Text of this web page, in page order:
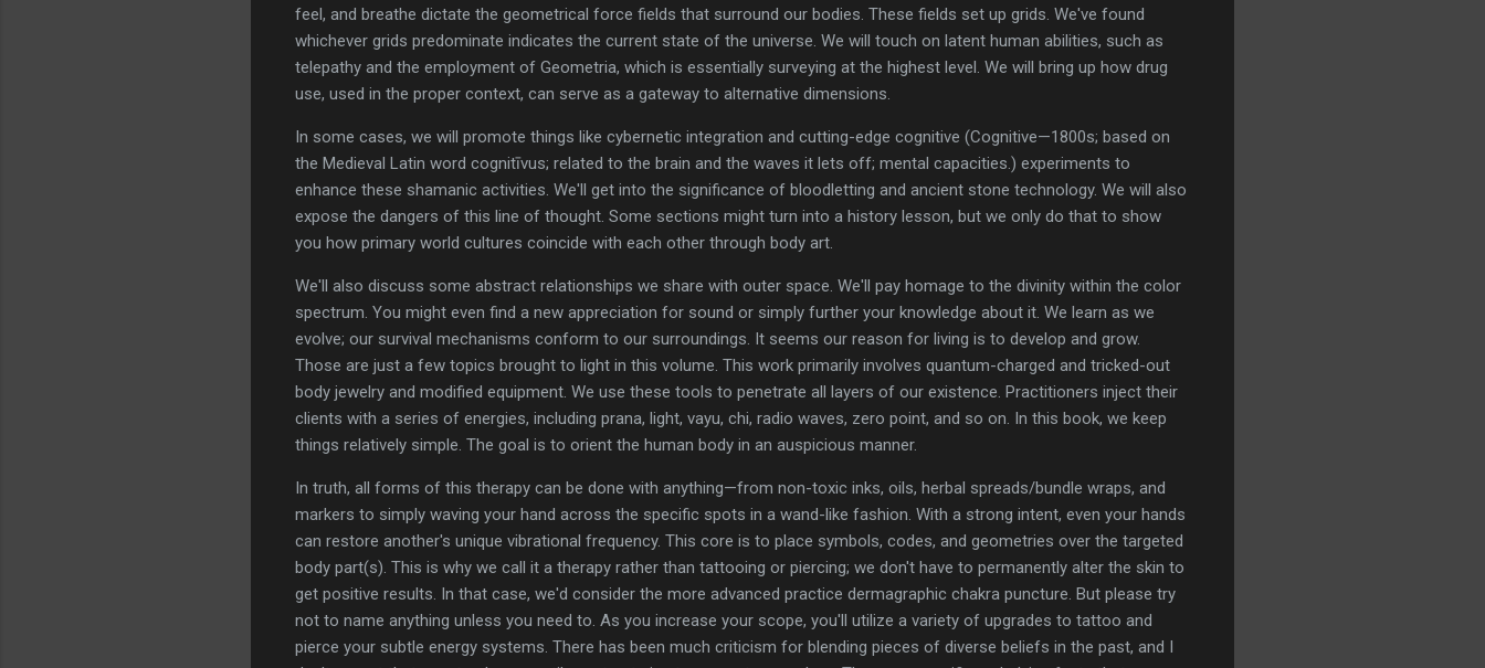
feel, and breathe dictate the geometrical force fields that surround our bodies. These fields set up grids. We've found
whichever grids predominate indicates the current state of the universe. We will touch on latent human abilities, such as
telepathy and the employment of Geometria, which is essentially surveying at the highest level. We will bring up how drug
use, used in the proper context, can serve as a gateway to alternative dimensions.
In some cases, we will promote things like cybernetic integration and cutting-edge cognitive (Cognitive—1800s; based on
the Medieval Latin word cognitīvus; related to the brain and the waves it lets off; mental capacities.) experiments to
enhance these shamanic activities. We'll get into the significance of bloodletting and ancient stone technology. We will also
expose the dangers of this line of thought. Some sections might turn into a history lesson, but we only do that to show
you how primary world cultures coincide with each other through body art.
We'll also discuss some abstract relationships we share with outer space. We'll pay homage to the divinity within the color
spectrum. You might even find a new appreciation for sound or simply further your knowledge about it. We learn as we
evolve; our survival mechanisms conform to our surroundings. It seems our reason for living is to develop and grow.
Those are just a few topics brought to light in this volume. This work primarily involves quantum-charged and tricked-out
body jewelry and modified equipment. We use these tools to penetrate all layers of our existence. Practitioners inject their
clients with a series of energies, including prana, light, vayu, chi, radio waves, zero point, and so on. In this book, we keep
things relatively simple. The goal is to orient the human body in an auspicious manner.
In truth, all forms of this therapy can be done with anything—from non-toxic inks, oils, herbal spreads/bundle wraps, and
markers to simply waving your hand across the specific spots in a wand-like fashion. With a strong intent, even your hands
can restore another's unique vibrational frequency. This core is to place symbols, codes, and geometries over the targeted
body part(s). This is why we call it a therapy rather than tattooing or piercing; we don't have to permanently alter the skin to
get positive results. In that case, we'd consider the more advanced practice dermagraphic chakra puncture. But please try
not to name anything unless you need to. As you increase your scope, you'll utilize a variety of upgrades to tattoo and
pierce your subtle energy systems. There has been much criticism for blending pieces of diverse beliefs in the past, and I